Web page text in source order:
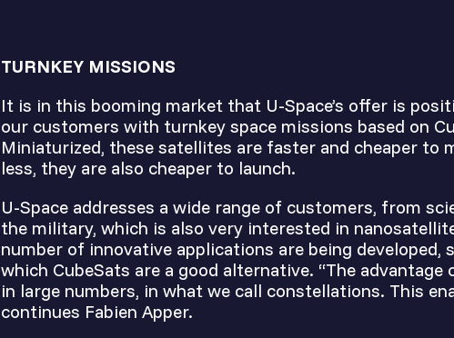
TURNKEY MISSIONS
It is in this booming market that U-Space’s offer is
our customers with turnkey space missions based on
Miniaturized, these satellites are faster and cheaper to
less, they are also cheaper to launch.
U-Space addresses a wide range of customers, from
the military, which is also very interested in
number of innovative applications are being
which CubeSats are a good alternative. “The
in large numbers, in what we call constellations. This
continues Fabien Apper.